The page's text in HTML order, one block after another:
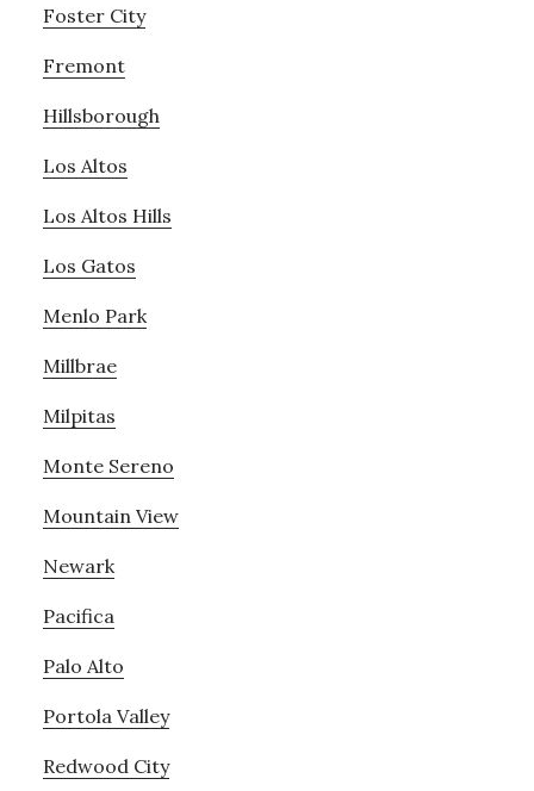
Foster City
Fremont
Hillsborough
Los Altos
Los Altos Hills
Los Gatos
Menlo Park
Millbrae
Milpitas
Monte Sereno
Mountain View
Newark
Pacifica
Palo Alto
Portola Valley
Redwood City